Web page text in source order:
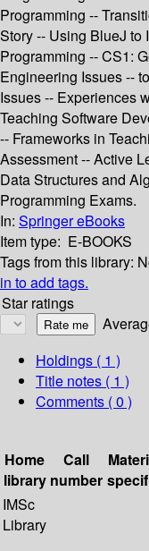
Programming --
Story -- Using BlueJ to
Programming -- CS1:
Engineering Issues --
Issues -- Experiences
Teaching Software
-- Frameworks in
Assessment -- Active
Data Structures and
Programming Exams.
In: Springer eBooks
Item type: E-BOOKS
Tags from this library:
in to add tags.
Star ratings
Holdings ( 1 )
Title notes ( 1 )
Comments ( 0 )
Home
library
Call
number
IMSc
Library